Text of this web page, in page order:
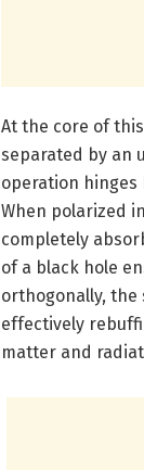
At the core of
separated by an
operation hinges
When polarized
completely
of a black hole
orthogonally, the
effectively
matter and